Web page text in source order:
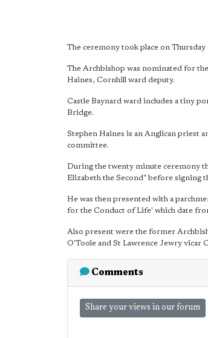
The ceremony took place on
The Archbishop was nominated for
Haines, Cornhill ward deputy.
Castle Baynard ward includes a tiny
Bridge.
Stephen Haines is an Anglican priest
committee.
During the twenty minute ceremony
Elizabeth the Second" before signing
He was then presented with a
for the Conduct of Life' which date
Also present were the former
O'Toole and St Lawrence Jewry vicar
Comments
Share your views in our forum